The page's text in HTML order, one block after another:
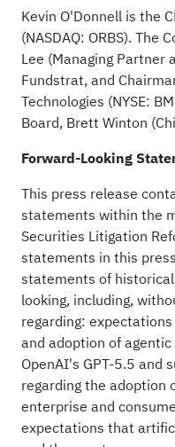
Kevin O'Donnell is the
(NASDAQ: ORBS). The
Lee (Managing Partner
Fundstrat, and
Technologies (NYSE:
Board, Brett Winton
Forward-Looking
This press release
statements within the
Securities Litigation
statements in this
statements of
looking, including,
regarding:
and adoption of
OpenAI's GPT-5.5 and
regarding the adoption
enterprise and
expectations that